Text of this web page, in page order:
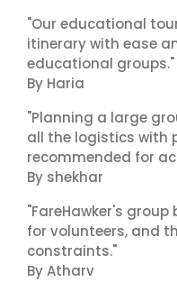
"Our educational
itinerary with ease
educational groups."
By Haria
"Planning a large
all the logistics with
recommended for
By shekhar
"FareHawker's
for volunteers, and
constraints."
By Atharv